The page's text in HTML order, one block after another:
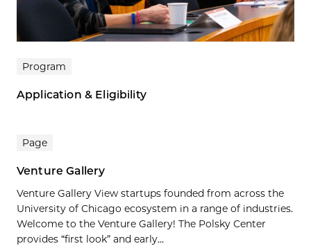
Program
Application & Eligibility
Page
Venture Gallery
Venture Gallery View startups founded from across the
University of Chicago ecosystem in a range of industries.
Welcome to the Venture Gallery! The Polsky Center
provides “first look” and early...